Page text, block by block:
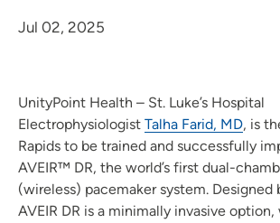
Jul 02, 2025
UnityPoint Health – St. Luke’s Hospital
Electrophysiologist Talha Farid, MD, is
Rapids to be trained and successfully
AVEIR™ DR, the world’s first dual-
(wireless) pacemaker system.
AVEIR DR is a minimally invasive